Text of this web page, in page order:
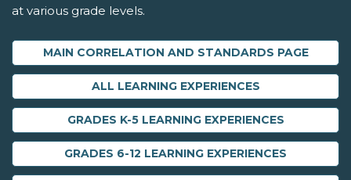
at various grade levels.
MAIN CORRELATION AND STANDARDS PAGE
ALL LEARNING EXPERIENCES
GRADES K-5 LEARNING EXPERIENCES
GRADES 6-12 LEARNING EXPERIENCES